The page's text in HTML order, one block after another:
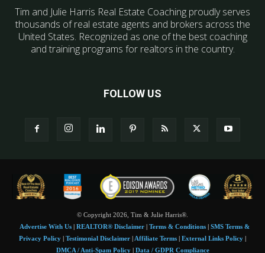
Tim and Julie Harris Real Estate Coaching proudly serves
thousands of real estate agents and brokers across the
United States. Recognized as one of the best coaching
and training programs for realtors in the country.
FOLLOW US
© Copyright 2026, Tim & Julie Harris®.
Advertise With Us| REALTOR® Disclaimer| Terms & Conditions| SMS Terms &
Privacy Policy | Testimonial Disclaimer | Affiliate Terms | External Links Policy |
DMCA / Anti-Spam Policy| Data / GDPR Compliance